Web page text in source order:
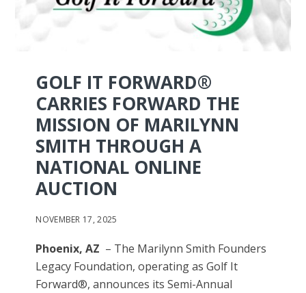
GOLF IT FORWARD®
CARRIES FORWARD THE
MISSION OF MARILYNN
SMITH THROUGH A
NATIONAL ONLINE
AUCTION
NOVEMBER 17, 2025
Phoenix, AZ – The Marilynn Smith Founders
Legacy Foundation, operating as Golf It
Forward®, announces its Semi-Annual